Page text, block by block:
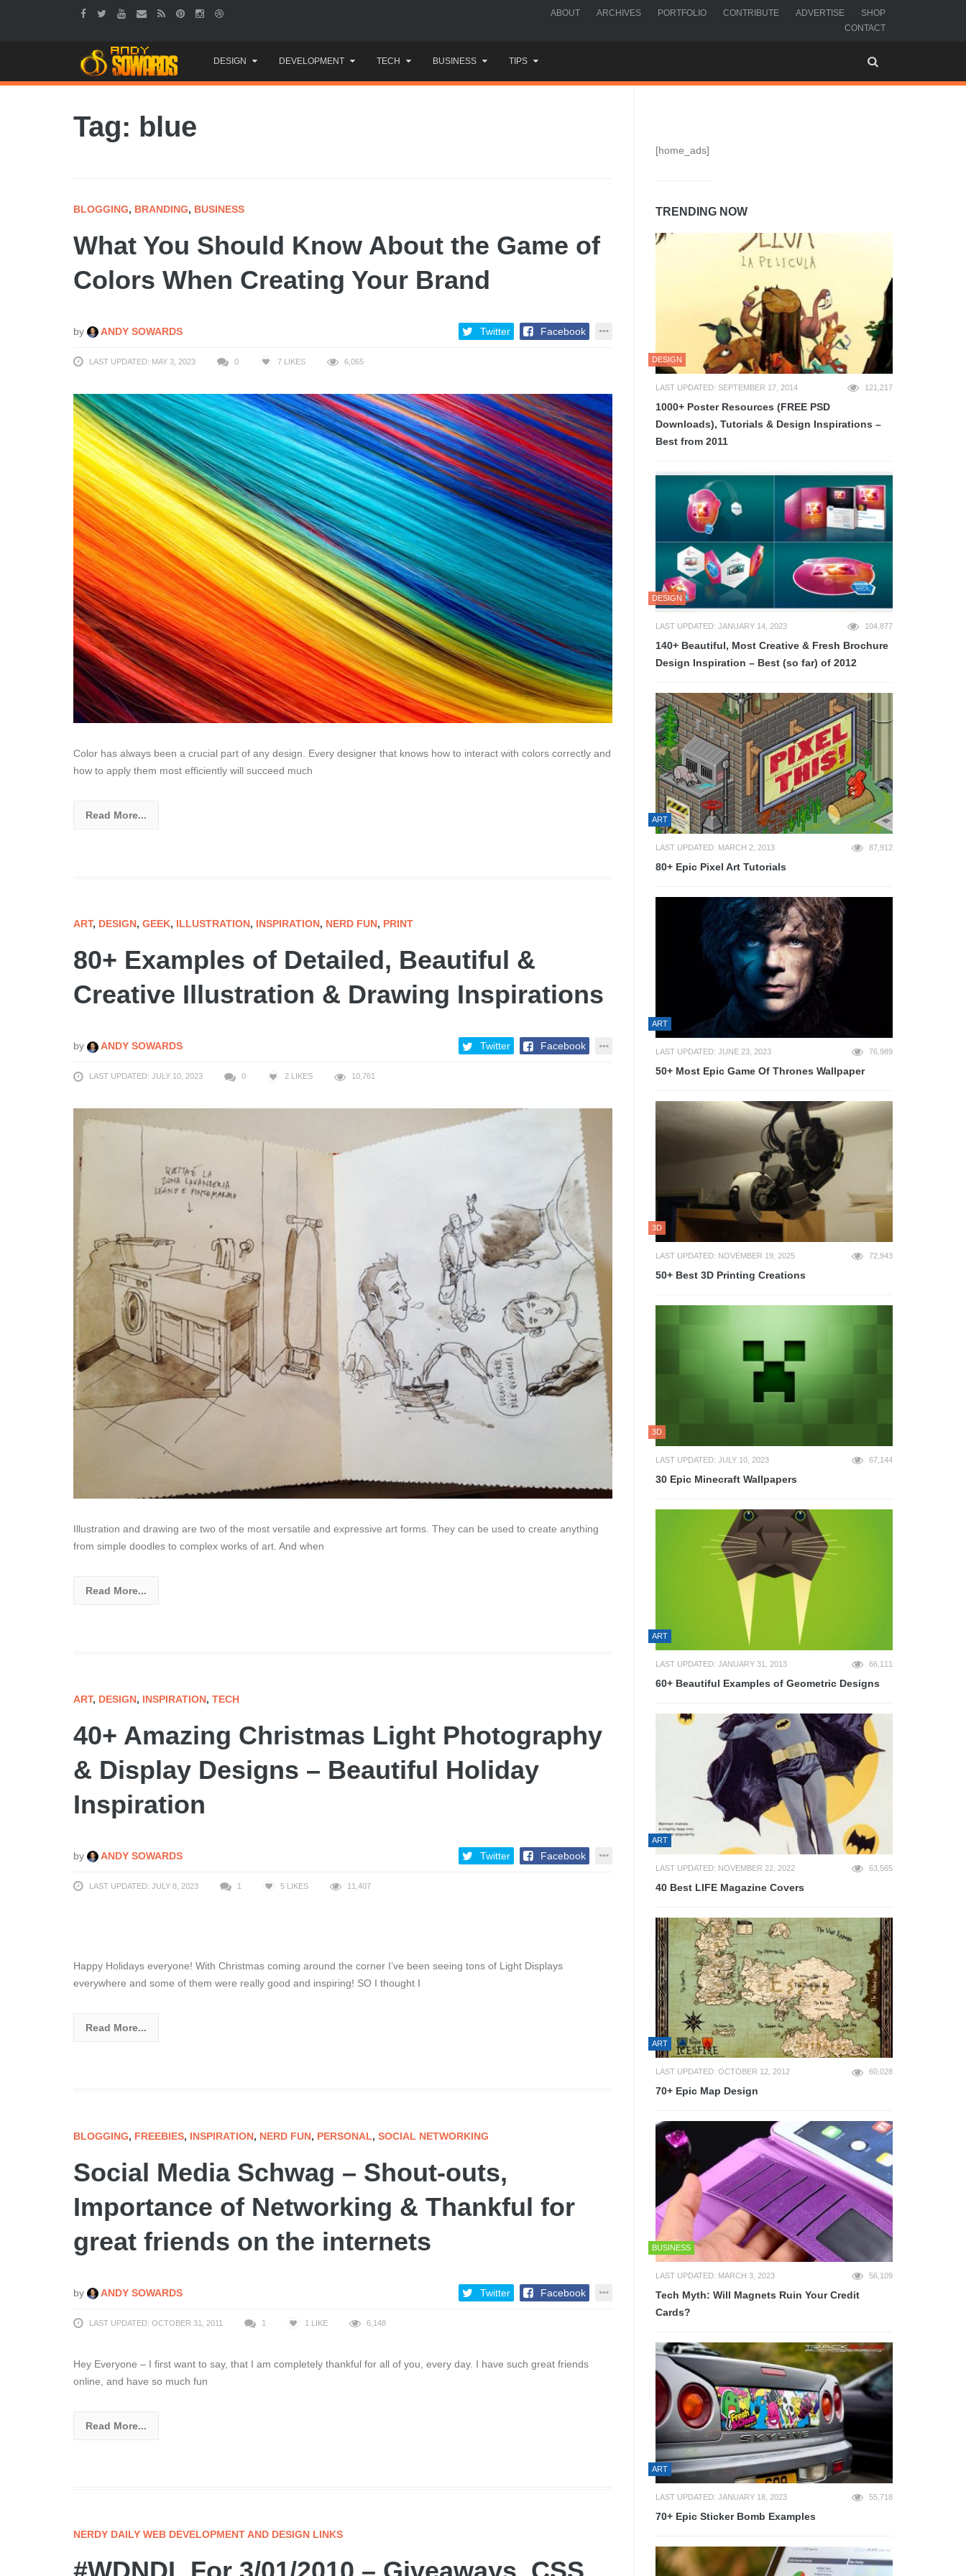
ABOUT ARCHIVES PORTFOLIO CONTRIBUTE ADVERTISE
SHOP
CONTACT
to
content
DESIGN DEVELOPMENT TECH BUSINESS TIPS
Tag: blue
BLOGGING, BRANDING, BUSINESS
What You Should Know About the Game of
Colors When Creating Your Brand
by ANDY SOWARDS Twitter Facebook
LAST UPDATED: MAY 3, 2023 0 7 LIKES 6,065
Color has always been a crucial part of any design. Every designer that knows how to interact with colors correctly and
how to apply them most efficiently will succeed much
Read More...
ART, DESIGN, GEEK, ILLUSTRATION, INSPIRATION, NERD FUN, PRINT
80+ Examples of Detailed, Beautiful &
Creative Illustration & Drawing Inspirations
by ANDY SOWARDS Twitter Facebook
LAST UPDATED: JULY 10, 2023 0 2 LIKES 10,761
Illustration and drawing are two of the most versatile and expressive art forms. They can be used to create anything
from simple doodles to complex works of art. And when
Read More...
ART, DESIGN, INSPIRATION, TECH
40+ Amazing Christmas Light Photography
& Display Designs – Beautiful Holiday
Inspiration
by ANDY SOWARDS Twitter Facebook
LAST UPDATED: JULY 8, 2023 1 5 LIKES 11,407
Happy Holidays everyone! With Christmas coming around the corner I’ve been seeing tons of Light Displays
everywhere and some of them were really good and inspiring! SO I thought I
Read More...
BLOGGING, FREEBIES, INSPIRATION, NERD FUN, PERSONAL, SOCIAL NETWORKING
Social Media Schwag – Shout-outs,
Importance of Networking & Thankful for
great friends on the internets
by ANDY SOWARDS Twitter Facebook
LAST UPDATED: OCTOBER 31, 2011 1 1 LIKE 6,148
Hey Everyone – I first want to say, that I am completely thankful for all of you, every day. I have such great friends
online, and have so much fun
Read More...
NERDY DAILY WEB DEVELOPMENT AND DESIGN LINKS
[home_ads]
TRENDING NOW
DESIGN
LAST UPDATED: SEPTEMBER 17, 2014 121,217
1000+ Poster Resources (FREE PSD
Downloads), Tutorials & Design Inspirations –
Best from 2011
DESIGN
LAST UPDATED: JANUARY 14, 2023 104,877
140+ Beautiful, Most Creative & Fresh Brochure
Design Inspiration – Best (so far) of 2012
ART
LAST UPDATED: MARCH 2, 2013 87,912
80+ Epic Pixel Art Tutorials
ART
LAST UPDATED: JUNE 23, 2023 76,989
50+ Most Epic Game Of Thrones Wallpaper
3D
LAST UPDATED: NOVEMBER 19, 2025 72,943
50+ Best 3D Printing Creations
3D
LAST UPDATED: JULY 10, 2023 67,144
30 Epic Minecraft Wallpapers
ART
LAST UPDATED: JANUARY 31, 2013 66,111
60+ Beautiful Examples of Geometric Designs
ART
LAST UPDATED: NOVEMBER 22, 2022 63,565
40 Best LIFE Magazine Covers
ART
LAST UPDATED: OCTOBER 12, 2012 60,028
70+ Epic Map Design
BUSINESS
LAST UPDATED: MARCH 3, 2023 56,109
Tech Myth: Will Magnets Ruin Your Credit
Cards?
ART
LAST UPDATED: JANUARY 18, 2023 55,718
70+ Epic Sticker Bomb Examples